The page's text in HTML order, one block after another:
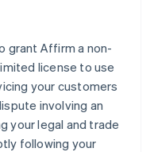
grant Affirm a non-
license to use
your customers
involving an
your legal and trade
following your